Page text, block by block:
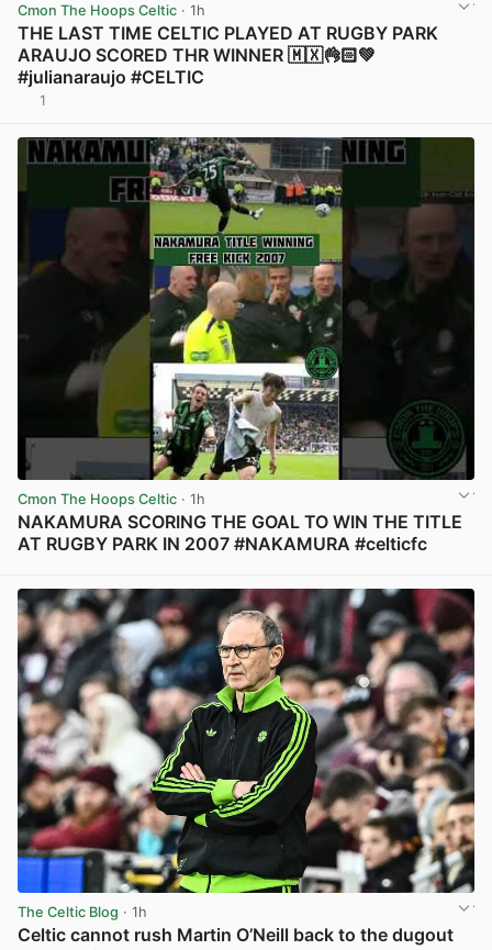
Cmon The Hoops Celtic · 1h
THE LAST TIME CELTIC PLAYED AT RUGBY PARK
ARAUJO SCORED THR WINNER 🇲🇽👌🏻💚
#julianaraujo #CELTIC
1
Cmon The Hoops Celtic · 1h
NAKAMURA SCORING THE GOAL TO WIN THE TITLE
AT RUGBY PARK IN 2007 #NAKAMURA #celticfc
The Celtic Blog · 1h
Celtic cannot rush Martin O’Neill back to the dugout